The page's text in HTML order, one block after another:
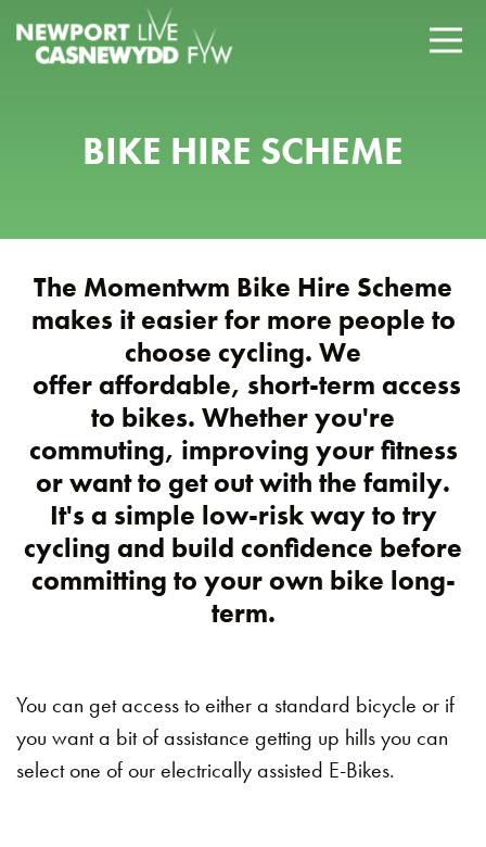
BIKE HIRE SCHEME
The Momentwm Bike Hire Scheme
makes it easier for more people to
choose cycling. We
offer affordable, short-term access
to bikes. Whether you're
commuting, improving your fitness
or want to get out with the family.
It's a simple low-risk way to try
cycling and build confidence before
committing to your own bike long-
term.
You can get access to either a standard bicycle or if
you want a bit of assistance getting up hills you can
select one of our electrically assisted E-Bikes.